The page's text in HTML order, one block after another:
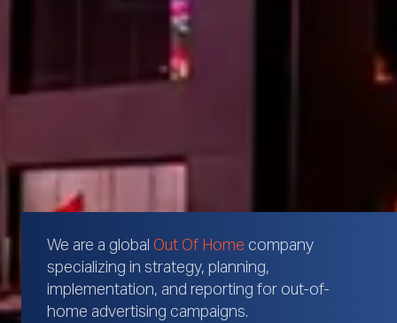
We are a global Out Of Home company
specializing in strategy, planning,
implementation, and reporting for out-of-
home advertising campaigns.